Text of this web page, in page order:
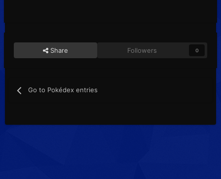
Share Followers 0
Go to Pokédex entries